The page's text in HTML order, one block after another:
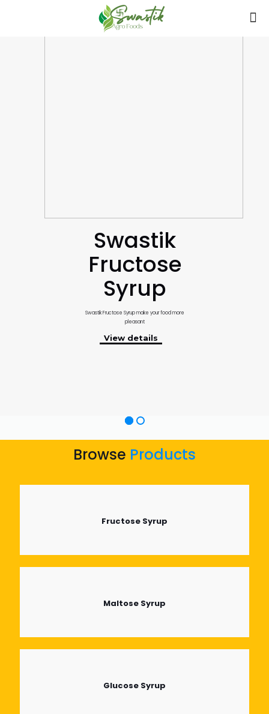
Swastik
Fructose
Syrup
Swastik Fructose Syrup make your food more
pleasant
View details
Browse Products
Fructose Syrup
Maltose Syrup
Glucose Syrup